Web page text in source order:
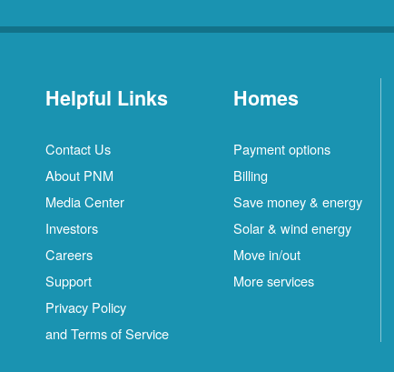
Helpful Links
Contact Us
About PNM
Media Center
Investors
Careers
Support
Privacy Policy
and Terms of Service
Homes
Payment options
Billing
Save money & energy
Solar & wind energy
Move in/out
More services